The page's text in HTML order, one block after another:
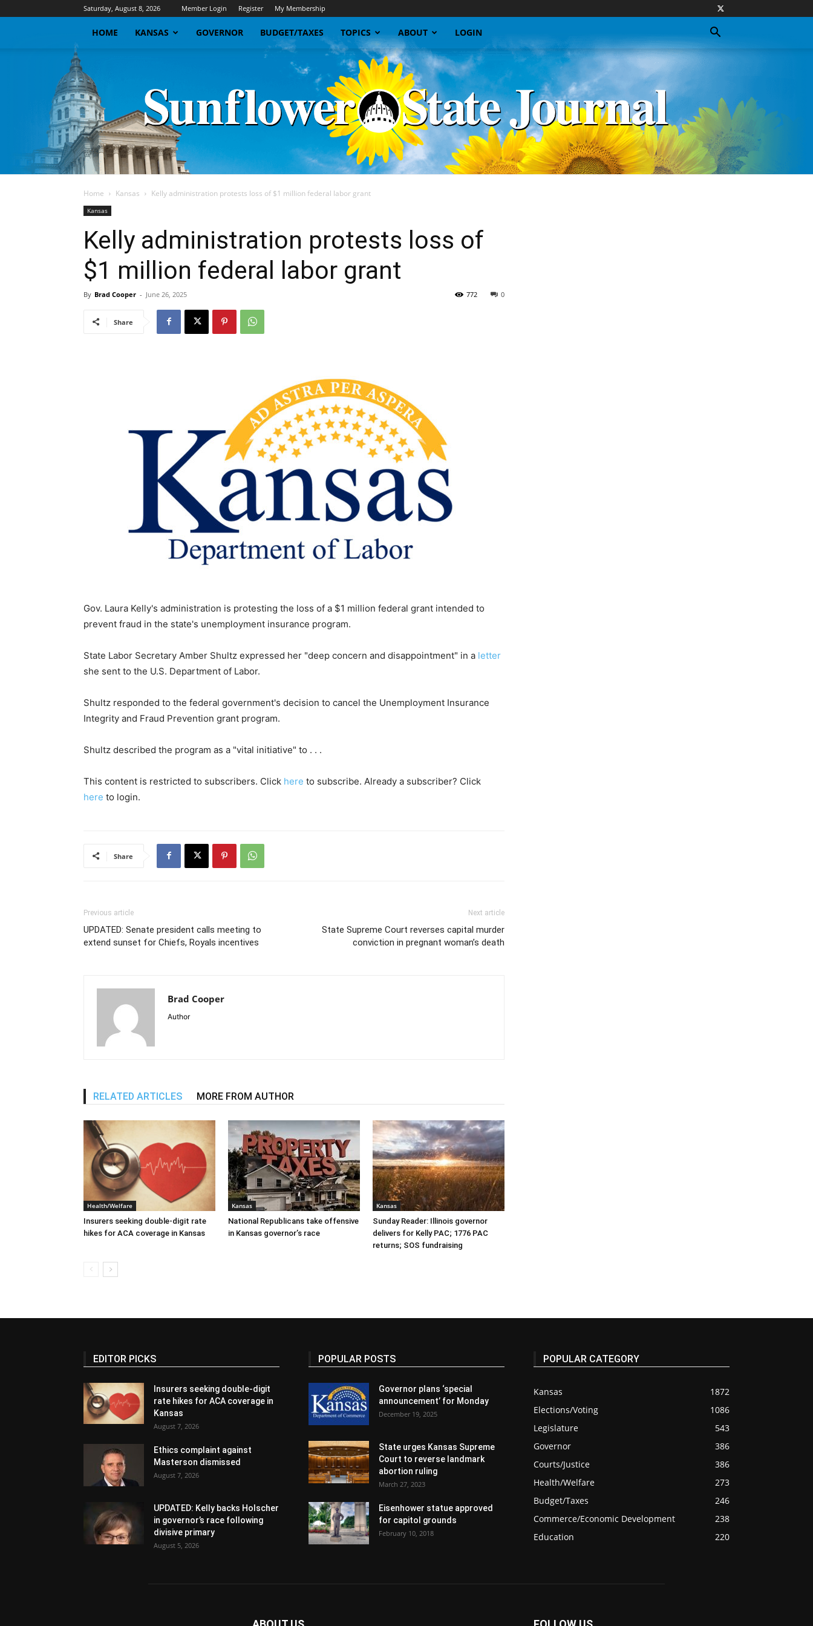
Saturday, August 8, 2026 Member Login Register My Membership
HOME KANSAS GOVERNOR BUDGET/TAXES TOPICS ABOUT LOGIN
Journal
Home Kansas Kelly administration protests loss of $1 million federal labor grant
Kansas
Kelly administration protests loss of
$1 million federal labor grant
By Brad Cooper - June 26, 2025 0
772
Share
Gov. Laura Kelly's administration is protesting the loss of a $1 million federal grant intended to
prevent fraud in the state's unemployment insurance program.
State Labor Secretary Amber Shultz expressed her "deep concern and disappointment" in a letter
she sent to the U.S. Department of Labor.
Shultz responded to the federal government's decision to cancel the Unemployment Insurance
Integrity and Fraud Prevention grant program.
Shultz described the program as a "vital initiative" to . . .
This content is restricted to subscribers. Click here to subscribe. Already a subscriber? Click
here to login.
Share
Previous article
UPDATED: Senate president calls meeting to
extend sunset for Chiefs, Royals incentives
Next article
State Supreme Court reverses capital murder
conviction in pregnant woman’s death
Brad Cooper
Author
RELATED ARTICLES MORE FROM AUTHOR
Health/Welfare
Insurers seeking double-digit rate
hikes for ACA coverage in Kansas
Kansas
National Republicans take offensive
in Kansas governor’s race
Kansas
Sunday Reader: Illinois governor
delivers for Kelly PAC; 1776 PAC
returns; SOS fundraising
EDITOR PICKS
Insurers seeking double-digit
rate hikes for ACA coverage in
Kansas
August 7, 2026
Ethics complaint against
Masterson dismissed
August 7, 2026
UPDATED: Kelly backs Holscher
in governor’s race following
divisive primary
August 5, 2026
POPULAR POSTS
Governor plans ‘special
announcement’ for Monday
December 19, 2025
State urges Kansas Supreme
Court to reverse landmark
abortion ruling
March 27, 2023
Eisenhower statue approved
for capitol grounds
February 10, 2018
POPULAR CATEGORY
Kansas
1872
Elections/Voting
1086
Legislature
543
Governor
386
Courts/Justice
386
Health/Welfare
273
Budget/Taxes
246
Commerce/Economic Development
238
Education
220